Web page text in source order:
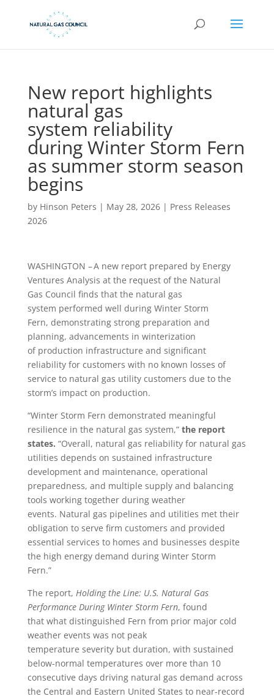
New report highlights
natural gas
system reliability
during Winter Storm Fern
as summer storm season
begins
by Hinson Peters | May 28, 2026| Press Releases
2026
WASHINGTON – A new report prepared by Energy
Ventures Analysis at the request of the Natural
Gas Council finds that the natural gas
system performed well during Winter Storm
Fern, demonstrating strong preparation and
planning, advancements in winterization
of production infrastructure and significant
reliability for customers with no known losses of
service to natural gas utility customers due to the
storm’s impact on production.
“Winter Storm Fern demonstrated meaningful
resilience in the natural gas system,” the report
states. “Overall, natural gas reliability for natural gas
utilities depends on sustained infrastructure
development and maintenance, operational
preparedness, and multiple supply and balancing
tools working together during weather
events. Natural gas pipelines and utilities met their
obligation to serve firm customers and provided
essential services to homes and businesses despite
the high energy demand during Winter Storm
Fern.”
The report, Holding the Line: U.S. Natural Gas
Performance During Winter Storm Fern, found
that what distinguished Fern from prior major cold
weather events was not peak
temperature severity but duration, with sustained
below-normal temperatures over more than 10
consecutive days driving natural gas demand across
the Central and Eastern United States to near-record